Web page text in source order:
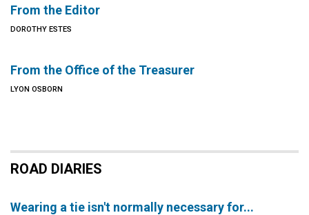
From the Editor
DOROTHY ESTES
From the Office of the Treasurer
LYON OSBORN
ROAD DIARIES
Wearing a tie isn't normally necessary for...